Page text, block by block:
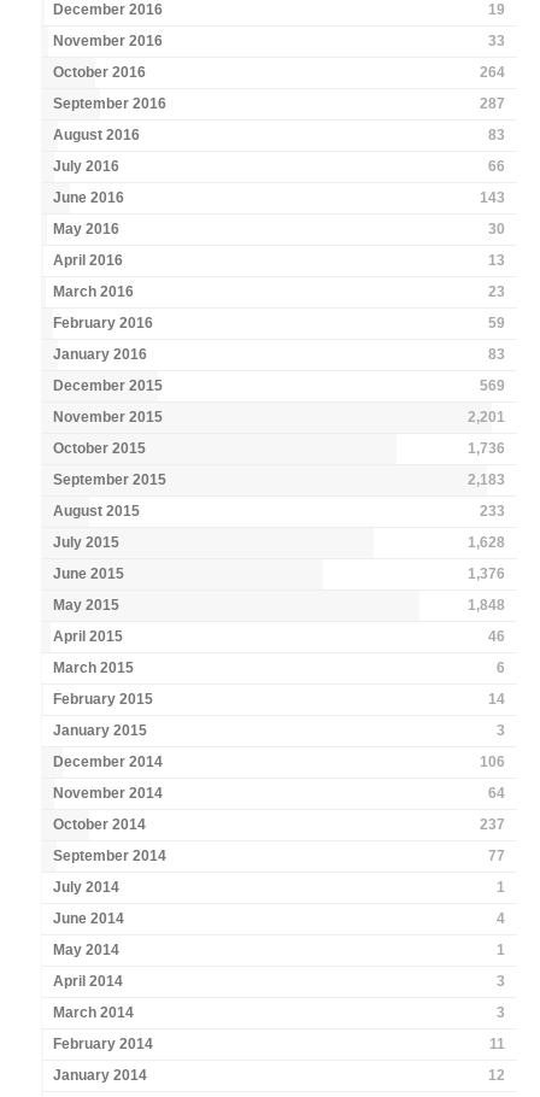
December 2016
19
November 2016
33
October 2016
264
September 2016
287
August 2016
83
July 2016
66
June 2016
143
May 2016
30
April 2016
13
March 2016
23
February 2016
59
January 2016
83
December 2015
569
November 2015
2,201
October 2015
1,736
September 2015
2,183
August 2015
233
July 2015
1,628
June 2015
1,376
May 2015
1,848
April 2015
46
March 2015
6
February 2015
14
January 2015
3
December 2014
106
November 2014
64
October 2014
237
September 2014
77
July 2014
1
June 2014
4
May 2014
1
April 2014
3
March 2014
3
February 2014
11
January 2014
12